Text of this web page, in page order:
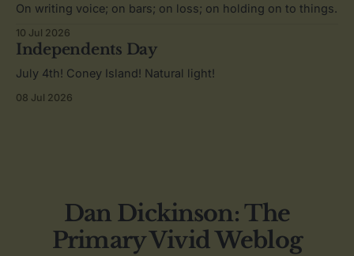
On writing voice; on bars; on loss; on holding on to things.
10 Jul 2026
Independents Day
July 4th! Coney Island! Natural light!
08 Jul 2026
Dan Dickinson: The
Primary Vivid Weblog